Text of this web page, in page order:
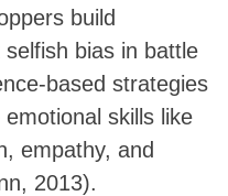
build
bias in battle
based strategies
skills like
empathy, and
2013).